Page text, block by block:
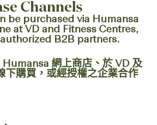
Channels
be purchased via Humansa
at VD and Fitness Centres,
B2B partners.
Humansa 網上商店、於 VD 及
下購買，或經授權之企業合作